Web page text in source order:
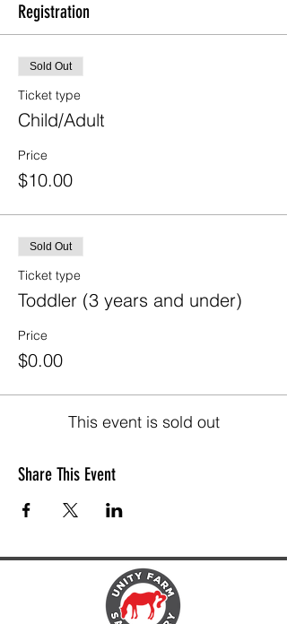
Registration
Sold Out
Ticket type
Child/Adult
Price
$10.00
Sold Out
Ticket type
Toddler (3 years and under)
Price
$0.00
This event is sold out
Share This Event